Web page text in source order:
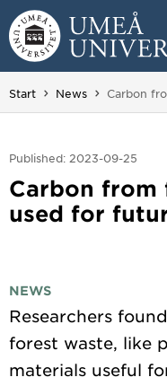
Skip to content
Main menu hidden.
Start News You are
Carbon
Published: 2023-09-25
Carbon from
used for
NEWS
Researchers
forest waste, like
materials useful